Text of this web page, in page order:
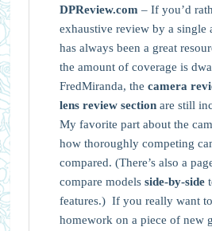
DPReview.com – If you’d
exhaustive review by a single
has always been a great
the amount of coverage is
FredMiranda, the camera
lens review sectionare still
My favorite part about the
how thoroughly competing
compared. (There’s also a
compare models side-by-side
features.) If you really want
homework on a piece of new